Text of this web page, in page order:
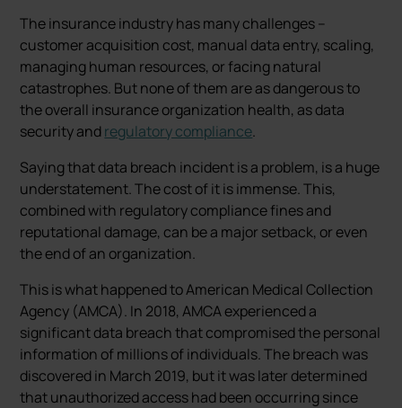
The insurance industry has many challenges –
customer acquisition cost, manual data entry, scaling,
managing human resources, or facing natural
catastrophes. But none of them are as dangerous to
the overall insurance organization health, as data
security andregulatory compliance.
Saying that data breach incident is a problem, is a huge
understatement. The cost of it is immense. This,
combined with regulatory compliance fines and
reputational damage, can be a major setback, or even
the end of an organization.
This is what happened to American Medical Collection
Agency (AMCA). In 2018, AMCA experienced a
significant data breach that compromised the personal
information of millions of individuals. The breach was
discovered in March 2019, but it was later determined
that unauthorized access had been occurring since